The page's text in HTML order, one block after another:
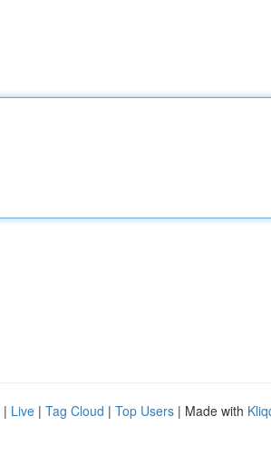
| Live | Tag Cloud | Top Users | Made with